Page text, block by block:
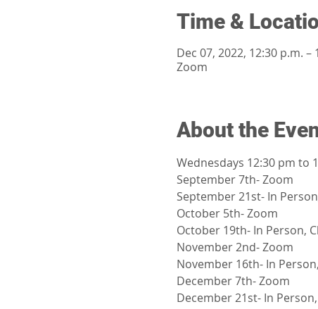
Time &
Dec 07, 2022, 12:30 p.m. –
Zoom
About the
Wednesdays 12:30 pm to
September 7th- Zoom
September 21st- In
October 5th- Zoom
October 19th- In Person,
November 2nd- Zoom
November 16th- In
December 7th- Zoom
December 21st- In